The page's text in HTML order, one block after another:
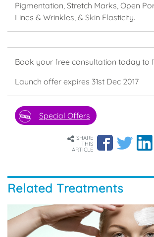
Pigmentation, Stretch Marks, Open
Lines & Wrinkles, & Skin Elasticity.
Book your free consultation today to
Launch offer expires 31st Dec 2017
Special Offers
SHARE
THIS
ARTICLE
Related Treatments